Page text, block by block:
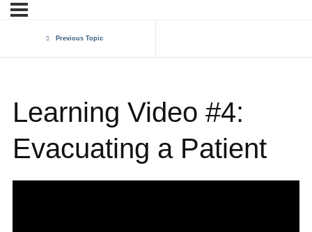
Previous Topic
Learning Video #4:
Evacuating a Patient